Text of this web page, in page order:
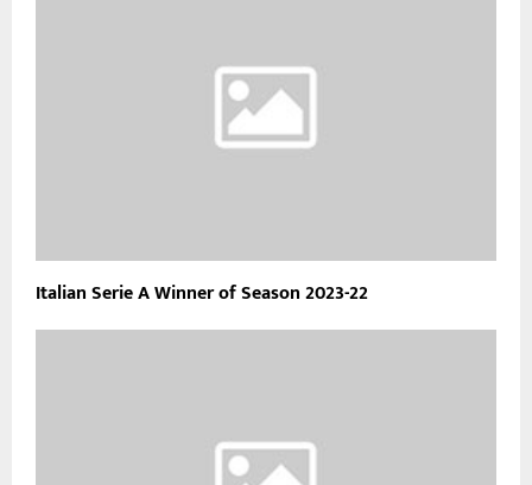
Italian Serie A Winner of Season 2023-22